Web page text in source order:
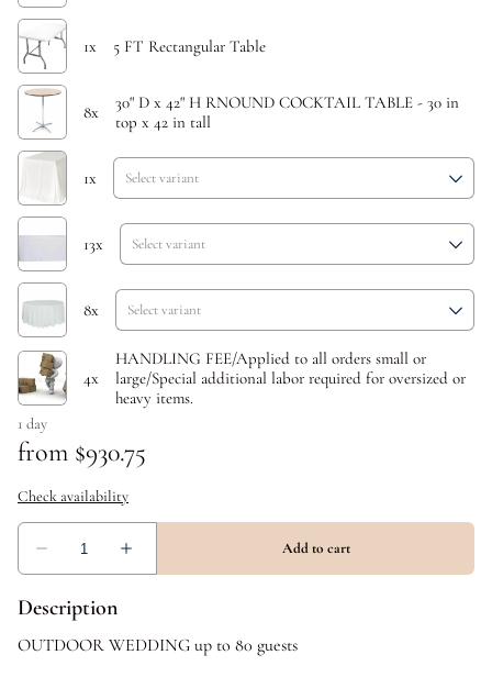
Description
OUTDOOR WEDDING up to 80 guests